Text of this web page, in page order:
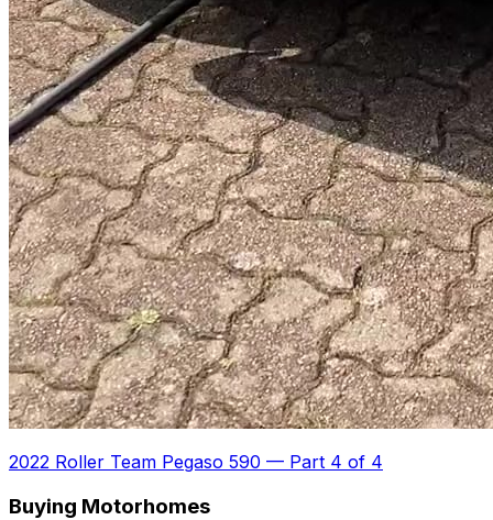
2022 Roller Team Pegaso 590 — Part 4 of 4
Buying Motorhomes